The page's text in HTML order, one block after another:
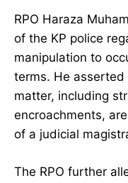
RPO Haraza
of the KP police
manipulation to
terms. He
matter, including
encroachments,
of a judicial
The RPO further